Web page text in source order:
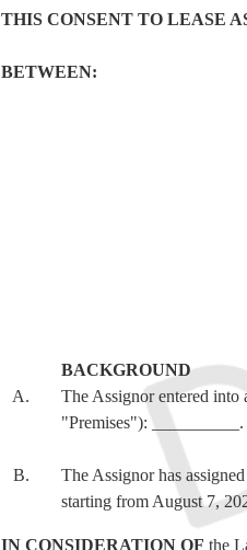
THIS CONSENT TO LEASE
BETWEEN:
BACKGROUND
The Assignor entered
"Premises"): __________.
The Assignor has
starting from August 7,
IN CONSIDERATION OF the